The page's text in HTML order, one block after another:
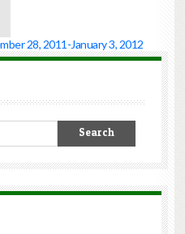
28, 2011-January 3, 2012